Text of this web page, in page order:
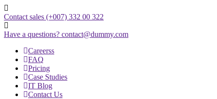
Skip
to
content
Contact sales (+007) 332 00 322
Have a questions? contact@dummy.com
Careerss
FAQ
Pricing
Case Studies
IT Blog
Contact Us